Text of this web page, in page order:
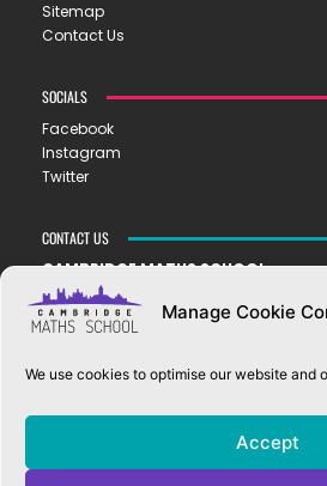
Manage Cookie
We use cookies to optimise our website and
Accept
CONTACT US
CAMBRIDGE MATHS SCHOOL
119 Mill Road ▪︎ Cambridge ▪︎ CB1 2AZ
Ehello@cms.tela.org.uk
Sitemap
Contact Us
SOCIALS
Facebook
Instagram
Twitter